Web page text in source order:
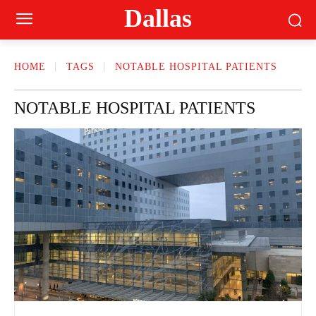
Dallas
HOME TAGS NOTABLE HOSPITAL PATIENTS
NOTABLE HOSPITAL PATIENTS